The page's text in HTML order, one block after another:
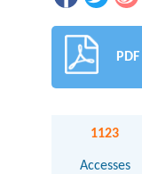
1123
Accesses